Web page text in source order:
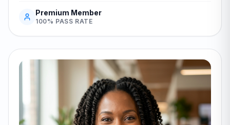
Premium Member
100% PASS RATE